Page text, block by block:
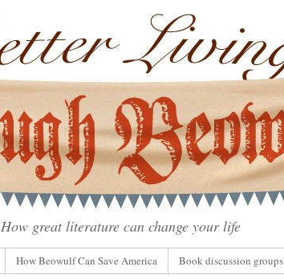
How great literature can change your life
How Beowulf Can Save America Book discussion groups